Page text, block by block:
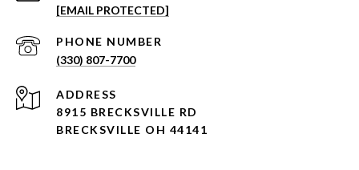
[EMAIL PROTECTED]
PHONE NUMBER
(330) 807-7700
ADDRESS
8915 BRECKSVILLE RD
BRECKSVILLE OH 44141